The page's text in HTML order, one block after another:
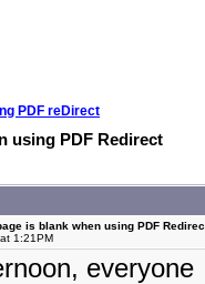
PDF reDirect
using PDF Redirect
is blank when using PDF
1:21PM
everyone